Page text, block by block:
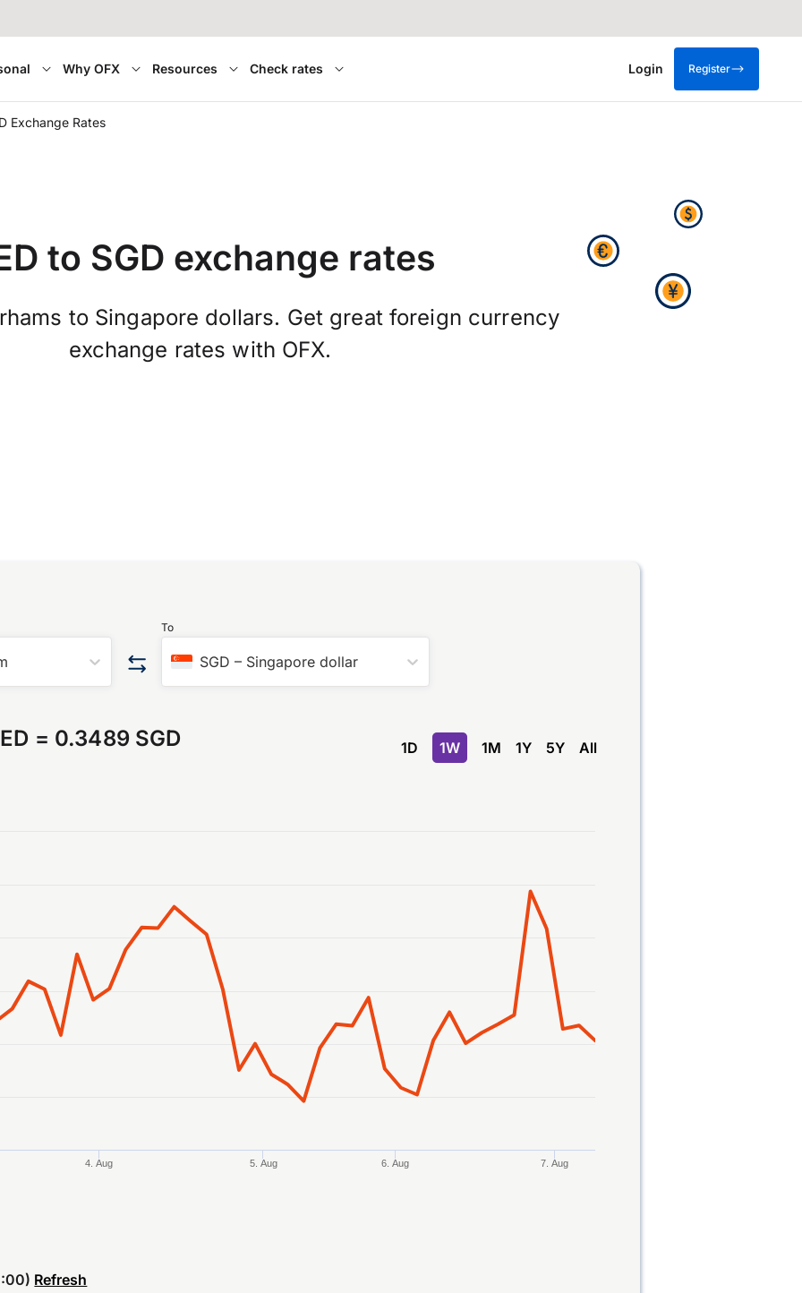
Why OFX Resources Check rates Login Register
Exchange Rates
to SGD exchange rates
to Singapore dollars. Get great foreign currency
exchange rates with OFX.
To
SGD – Singapore dollar
= 0.3489 SGD 1D 1W 1M 1Y 5Y All
from 0.348784 to 0.349575.
4. Aug 5. Aug 6. Aug 7. Aug
Refresh